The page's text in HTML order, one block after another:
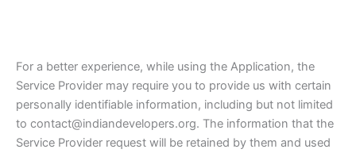
For a better experience, while using the Application, the
Service Provider may require you to provide us with certain
personally identifiable information, including but not limited
to contact@indiandevelopers.org. The information that the
Service Provider request will be retained by them and used